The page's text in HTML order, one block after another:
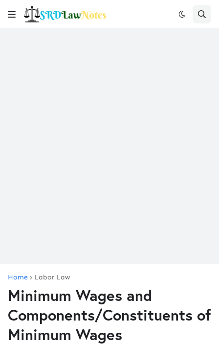
Home Labor Law
Minimum Wages and
Components/Constituents of
Minimum Wages